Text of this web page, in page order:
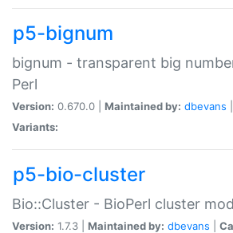
p5-bignum
bignum - transparent big
Perl
Version: 0.670.0 | Maintained by: dbevans
Variants:
p5-bio-cluster
Bio::Cluster - BioPerl cluster
Version: 1.7.3 | Maintained by: dbevans